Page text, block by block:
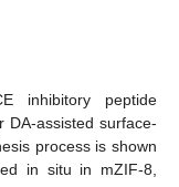
inhibitory peptide
DA-assisted surface-
process is shown
in situ in mZIF-8,